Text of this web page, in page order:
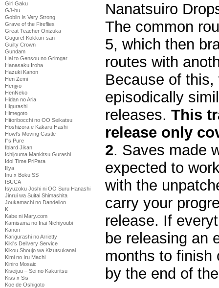
Girl Gaku
GJ-bu
Goblin Is Very Strong
Grave of the Fireflies
Great Teacher Onizuka
Gugure! Kokkuri-san
Guilty Crown
Gundam
Hai to Gensou no Grimgar
Hanasaku Iroha
Hazuki Kanon
Hen Zemi
Henjyo
HenNeko
Hidan no Aria
Higurashi
Himegoto
Hitoribocchi no OO Seikatsu
Hoshizora e Kakaru Hashi
Howl's Moving Castle
I''s Pure
Iblard Jikan
Ichijouma Mankitsu Gurashi
Idol Time PriPara
Illya
Inu x Boku SS
ISUCA
Isyuzoku Joshi ni OO Suru Hanashi
Jinrui wa Suitai Shimashita
Joukamachi no Dandelion
K
Kabe ni Mary.com
Kamisama no Inai Nichiyoubi
Kanon
Karigurashi no Arrietty
Kiki's Delivery Service
Kikou Shoujo wa Kizutsukanai
Kimi no Iru Machi
Kiniro Mosaic
Kiseijuu – Sei no Kakuritsu
Kiss x Sis
Koe de Oshigoto
Nanatsuiro
The common
5, which then
routes with
Because of
episodically
releases. This
release only
2. Saves made
expected to
with the
carry your
release. If
be releasing an
months to finish
by the end of